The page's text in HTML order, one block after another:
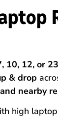
10, 12, or 23
& drop
nearby
high